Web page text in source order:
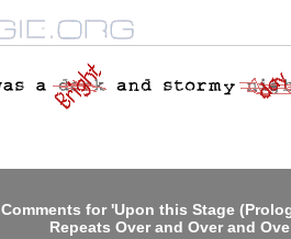
Comments for 'Upon this Stage
Repeats Over and Over and